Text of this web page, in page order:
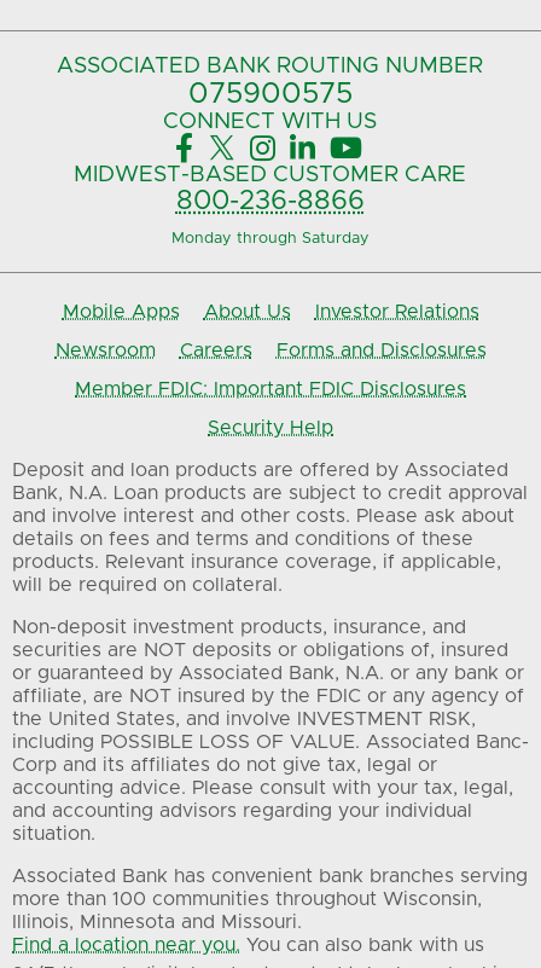
ASSOCIATED BANK ROUTING NUMBER
075900575‍
CONNECT WITH US
    
MIDWEST-BASED CUSTOMER CARE
800-236-8866
Monday through Saturday
Mobile Apps About Us
Investor Relations
Newsroom
Careers
Forms and Disclosures
Member FDIC: Important FDIC Disclosures
Security Help
Deposit and loan products are offered by Associated
Bank, N.A. Loan products are subject to credit approval
and involve interest and other costs. Please ask about
details on fees and terms and conditions of these
products. Relevant insurance coverage, if applicable,
will be required on collateral.
Non-deposit investment products, insurance, and
securities are NOT deposits or obligations of, insured
or guaranteed by Associated Bank, N.A. or any bank or
affiliate, are NOT insured by the FDIC or any agency of
the United States, and involve INVESTMENT RISK,
including POSSIBLE LOSS OF VALUE. Associated Banc-
Corp and its affiliates do not give tax, legal or
accounting advice. Please consult with your tax, legal,
and accounting advisors regarding your individual
situation.
Associated Bank has convenient bank branches serving
more than 100 communities throughout Wisconsin,
Illinois, Minnesota and Missouri.
Find a location near you. You can also bank with us